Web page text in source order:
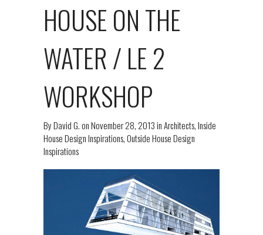
HOUSE ON THE
WATER / LE 2
WORKSHOP
ByDavid G.onNovember 28, 2013inArchitects,Inside
House Design Inspirations,Outside House Design
Inspirations